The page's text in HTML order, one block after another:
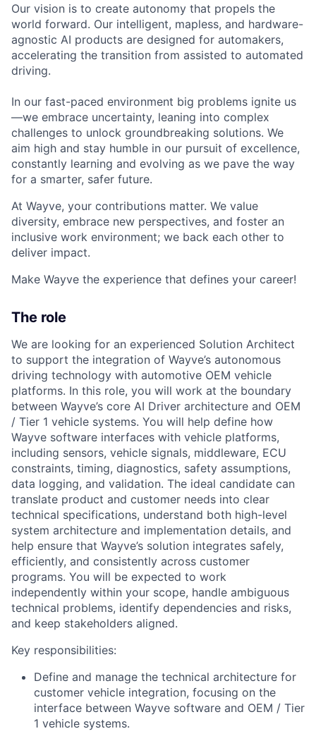
Our vision is to create autonomy that propels the
world forward. Our intelligent, mapless, and hardware-
agnostic AI products are designed for automakers,
accelerating the transition from assisted to automated
driving.
In our fast-paced environment big problems ignite us
—we embrace uncertainty, leaning into complex
challenges to unlock groundbreaking solutions. We
aim high and stay humble in our pursuit of excellence,
constantly learning and evolving as we pave the way
for a smarter, safer future.
At Wayve, your contributions matter. We value
diversity, embrace new perspectives, and foster an
inclusive work environment; we back each other to
deliver impact.
Make Wayve the experience that defines your career!
The role
We are looking for an experienced Solution Architect
to support the integration of Wayve’s autonomous
driving technology with automotive OEM vehicle
platforms. In this role, you will work at the boundary
between Wayve’s core AI Driver architecture and OEM
/ Tier 1 vehicle systems. You will help define how
Wayve software interfaces with vehicle platforms,
including sensors, vehicle signals, middleware, ECU
constraints, timing, diagnostics, safety assumptions,
data logging, and validation. The ideal candidate can
translate product and customer needs into clear
technical specifications, understand both high-level
system architecture and implementation details, and
help ensure that Wayve’s solution integrates safely,
efficiently, and consistently across customer
programs. You will be expected to work
independently within your scope, handle ambiguous
technical problems, identify dependencies and risks,
and keep stakeholders aligned.
Key responsibilities:
Define and manage the technical architecture for
customer vehicle integration, focusing on the
interface between Wayve software and OEM / Tier
1 vehicle systems.